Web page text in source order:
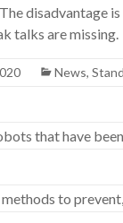
disadvantage
talks are missing.
News,
that have
to